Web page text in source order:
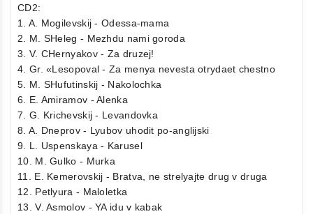
CD2:
1. A. Mogilevskij - Odessa-mama
2. M. SHeleg - Mezhdu nami goroda
3. V. CHernyakov - Za druzej!
4. Gr. «Lesopoval - Za menya nevesta otrydaet chestno
5. M. SHufutinskij - Nakolochka
6. E. Amiramov - Alenka
7. G. Krichevskij - Levandovka
8. A. Dneprov - Lyubov uhodit po-anglijski
9. L. Uspenskaya - Karusel
10. M. Gulko - Murka
11. E. Kemerovskij - Bratva, ne strelyajte drug v druga
12. Petlyura - Maloletka
13. V. Asmolov - YA idu v kabak